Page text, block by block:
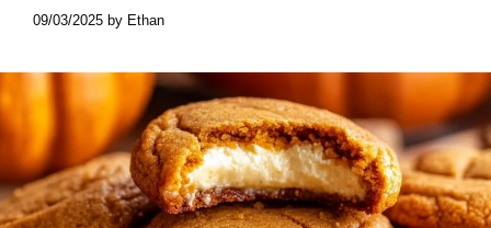
09/03/2025 by Ethan